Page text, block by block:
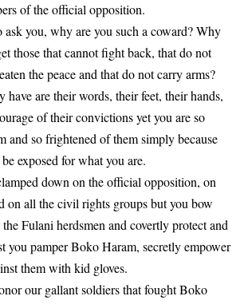
of the official opposition.
ask you, why are you such a coward? Why
those that cannot fight back, that do not
the peace and that do not carry arms?
have are their words, their feet, their hands,
of their convictions yet you are so
and so frightened of them simply because
exposed for what you are.
down on the official opposition, on
all the civil rights groups but you bow
Fulani herdsmen and covertly protect and
you pamper Boko Haram, secretly empower
them with kid gloves.
our gallant soldiers that fought Boko